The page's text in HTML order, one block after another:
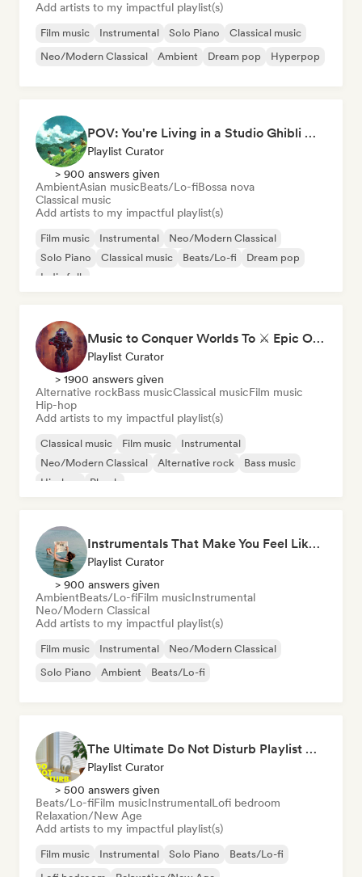
Add artists to my impactful playlist(s)
Film music Instrumental Solo Piano
Classical music
Neo/Modern Classical
Ambient Dream pop Hyperpop
POV: You're Living in a Studio Ghibli Movie 🌱 Neo-Classical Piano & Dream Pop
Playlist Curator
> 900 answers given
AmbientAsian musicBeats/Lo-fiBossa nova
Classical music
Add artists to my impactful playlist(s)
Film music Instrumental
Neo/Modern Classical
Solo Piano
Classical music Beats/Lo-fi
Dream pop
Indie folk
Music to Conquer Worlds To ⚔️ Epic Orchestral, Cinematic & Trailer Music
Playlist Curator
> 1900 answers given
Alternative rockBass musicClassical musicFilm music
Hip-hop
Add artists to my impactful playlist(s)
Classical music Film music
Instrumental
Neo/Modern Classical
Alternative rock
Bass music
Hip-hop
Phonk
Instrumentals That Make You Feel Like Floating
Playlist Curator
> 900 answers given
AmbientBeats/Lo-fiFilm musicInstrumental
Neo/Modern Classical
Add artists to my impactful playlist(s)
Film music Instrumental
Neo/Modern Classical
Solo Piano
Ambient Beats/Lo-fi
The Ultimate Do Not Disturb Playlist 🔕 Neo-Classical & Ambient Piano
Playlist Curator
> 500 answers given
Beats/Lo-fiFilm musicInstrumentalLofi bedroom
Relaxation/New Age
Add artists to my impactful playlist(s)
Film music Instrumental Solo Piano
Beats/Lo-fi